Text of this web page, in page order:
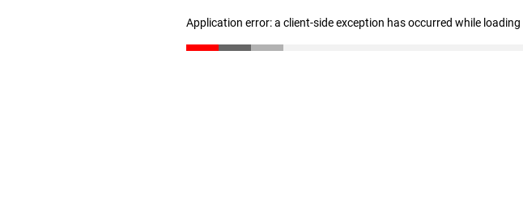
Application error: a client-side exception has occurred while loading